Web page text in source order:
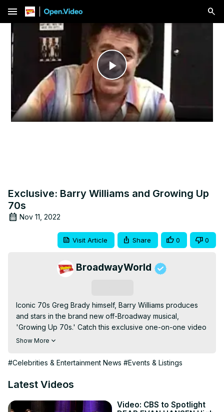
menu
Play
Video
Exclusive: Barry Williams and Growing Up
70s
Nov 11, 2022
Visit Article Share 0 0
BroadwayWorld
Iconic 70s Greg Brady himself, Barry Williams produces
and stars in the brand new off-Broadway musical,
'Growing Up 70s.' Catch this exclusive one-on-one video
interview with Barry along with some clips from rehearsals!
Show More
#Celebrities & Entertainment News #Events & Listings
Latest Videos
Video: CBS to Spotlight